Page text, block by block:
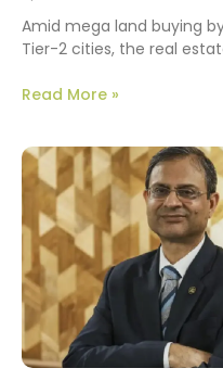
Amid mega land buying
Tier-2 cities, the real
Read More »